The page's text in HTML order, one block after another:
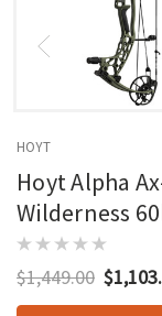
HOYT
Hoyt Alpha
Wilderness
Rh
$1,449.00